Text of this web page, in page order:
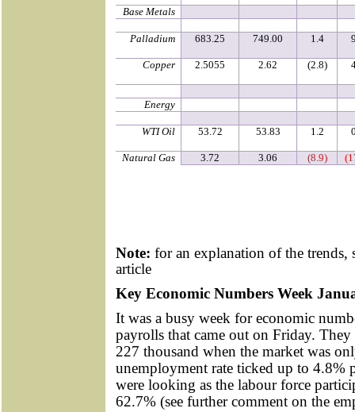
Base Metals
Palladium 683.25 749.00 1.4
Copper 2.5055 2.62 (2.8)
Energy
WTI Oil 53.72 53.83 1.2
Natural Gas 3.72 3.06 (8.9)
Note: for an explanation of the trends,
article
Key Economic Numbers Week
It was a busy week for economic
payrolls that came out on Friday.
227 thousand when the market was
unemployment rate ticked up to 4.8%
were looking as the labour force
62.7% (see further comment on the